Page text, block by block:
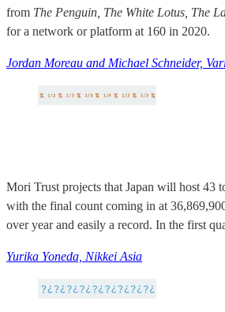
from The Penguin, The White Lotus, The
for a network or platform at 160 in 2020.
Jordan Moreau and Michael Schneider,
Mori Trust projects that Japan will host 43
with the final count coming in at
over year and easily a record. In the first
Yurika Yoneda, Nikkei Asia